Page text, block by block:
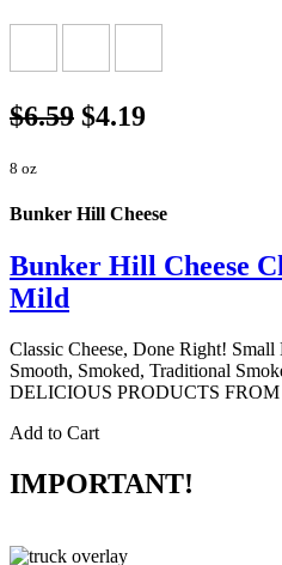
$6.59 $4.19
8 oz
Bunker Hill Cheese
Bunker Hill Cheese
Mild
Classic Cheese, Done Right!
Smooth, Smoked, Traditional
DELICIOUS PRODUCTS
Add to Cart
IMPORTANT!